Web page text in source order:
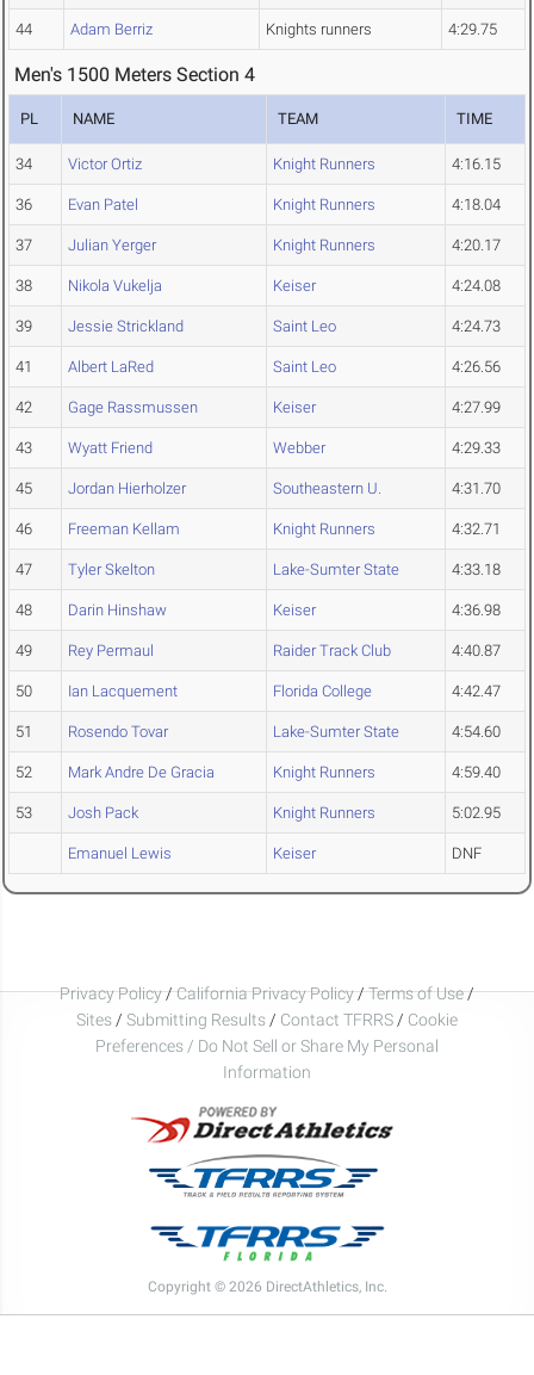
44 Adam Berriz Knights runners 4:29.75
Men's 1500 Meters Section 4
PL NAME TEAM TIME
34 Victor Ortiz Knight Runners 4:16.15
36 Evan Patel Knight Runners 4:18.04
37 Julian Yerger Knight Runners 4:20.17
38 Nikola Vukelja Keiser 4:24.08
39 Jessie Strickland Saint Leo 4:24.73
41 Albert LaRed Saint Leo 4:26.56
42 Gage Rassmussen Keiser 4:27.99
43 Wyatt Friend Webber 4:29.33
45 Jordan Hierholzer Southeastern U. 4:31.70
46 Freeman Kellam Knight Runners 4:32.71
47 Tyler Skelton Lake-Sumter State 4:33.18
48 Darin Hinshaw Keiser 4:36.98
49 Rey Permaul Raider Track Club 4:40.87
50 Ian Lacquement Florida College 4:42.47
51 Rosendo Tovar Lake-Sumter State 4:54.60
52 Mark Andre De Gracia Knight Runners 4:59.40
53 Josh Pack Knight Runners 5:02.95
Emanuel Lewis Keiser DNF
Privacy Policy/California Privacy Policy/Terms of Use/
Sites / Submitting Results / Contact TFRRS / Cookie
Preferences / Do Not Sell or Share My Personal
Information
Copyright © 2026 DirectAthletics, Inc.